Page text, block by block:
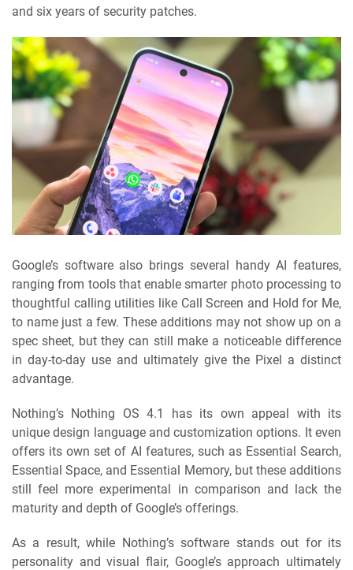
and six years of security patches.
Google’s software also brings several handy AI features,
ranging from tools that enable smarter photo processing to
thoughtful calling utilities like Call Screen and Hold for Me,
to name just a few. These additions may not show up on a
spec sheet, but they can still make a noticeable difference
in day-to-day use and ultimately give the Pixel a distinct
advantage.
Nothing’s Nothing OS 4.1 has its own appeal with its
unique design language and customization options. It even
offers its own set of AI features, such as Essential Search,
Essential Space, and Essential Memory, but these additions
still feel more experimental in comparison and lack the
maturity and depth of Google’s offerings.
As a result, while Nothing’s software stands out for its
personality and visual flair, Google’s approach ultimately